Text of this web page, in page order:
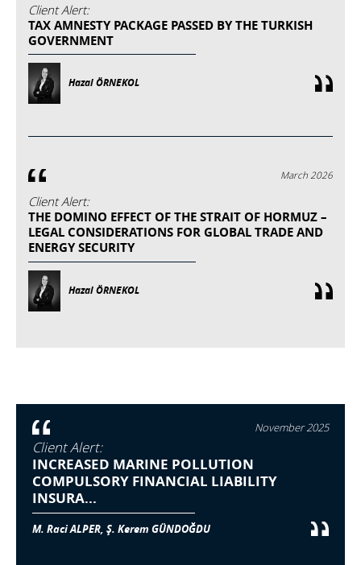
Client Alert:
TAX AMNESTY PACKAGE PASSED BY THE TURKISH
GOVERNMENT
Hazal ÖRNEKOL
March 2026
Client Alert:
THE DOMINO EFFECT OF THE STRAIT OF HORMUZ –
LEGAL CONSIDERATIONS FOR GLOBAL TRADE AND
ENERGY SECURITY
Hazal ÖRNEKOL
November 2025
Client Alert:
INCREASED MARINE POLLUTION
COMPULSORY FINANCIAL LIABILITY
INSURA...
M. Raci ALPER, Ş. Kerem GÜNDOĞDU